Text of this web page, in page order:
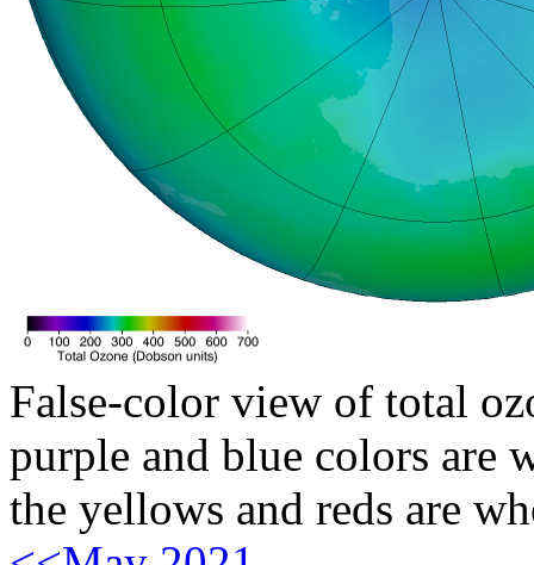
False-color view of total
purple and blue colors are
the yellows and reds are